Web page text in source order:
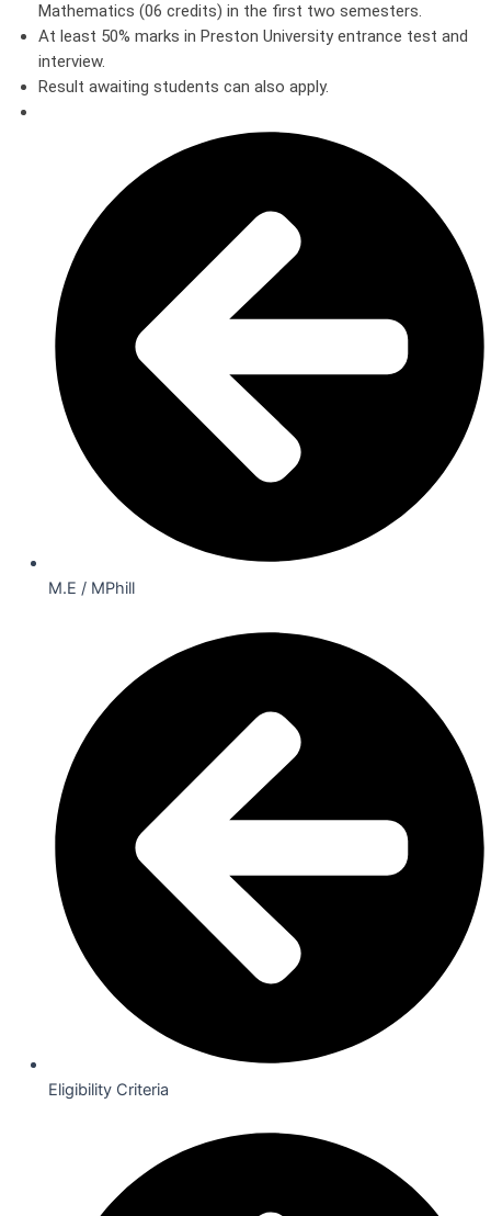
Mathematics (06 credits) in the first two semesters.
At least 50% marks in Preston University entrance test and
interview.
Result awaiting students can also apply.
M.E / MPhill
Eligibility Criteria